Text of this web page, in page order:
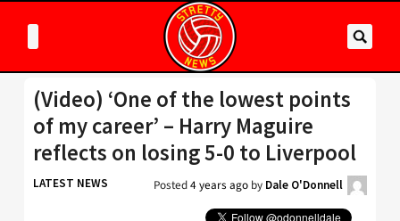
(Video) ‘One of the lowest points
of my career’ – Harry Maguire
reflects on losing 5-0 to Liverpool
LATEST NEWS Posted4 years ago by Dale O'Donnell